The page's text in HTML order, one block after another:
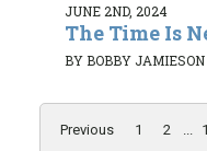
JUNE 2ND, 2024
The Time Is
BY BOBBY JAMIESON
Previous 1 2 ...